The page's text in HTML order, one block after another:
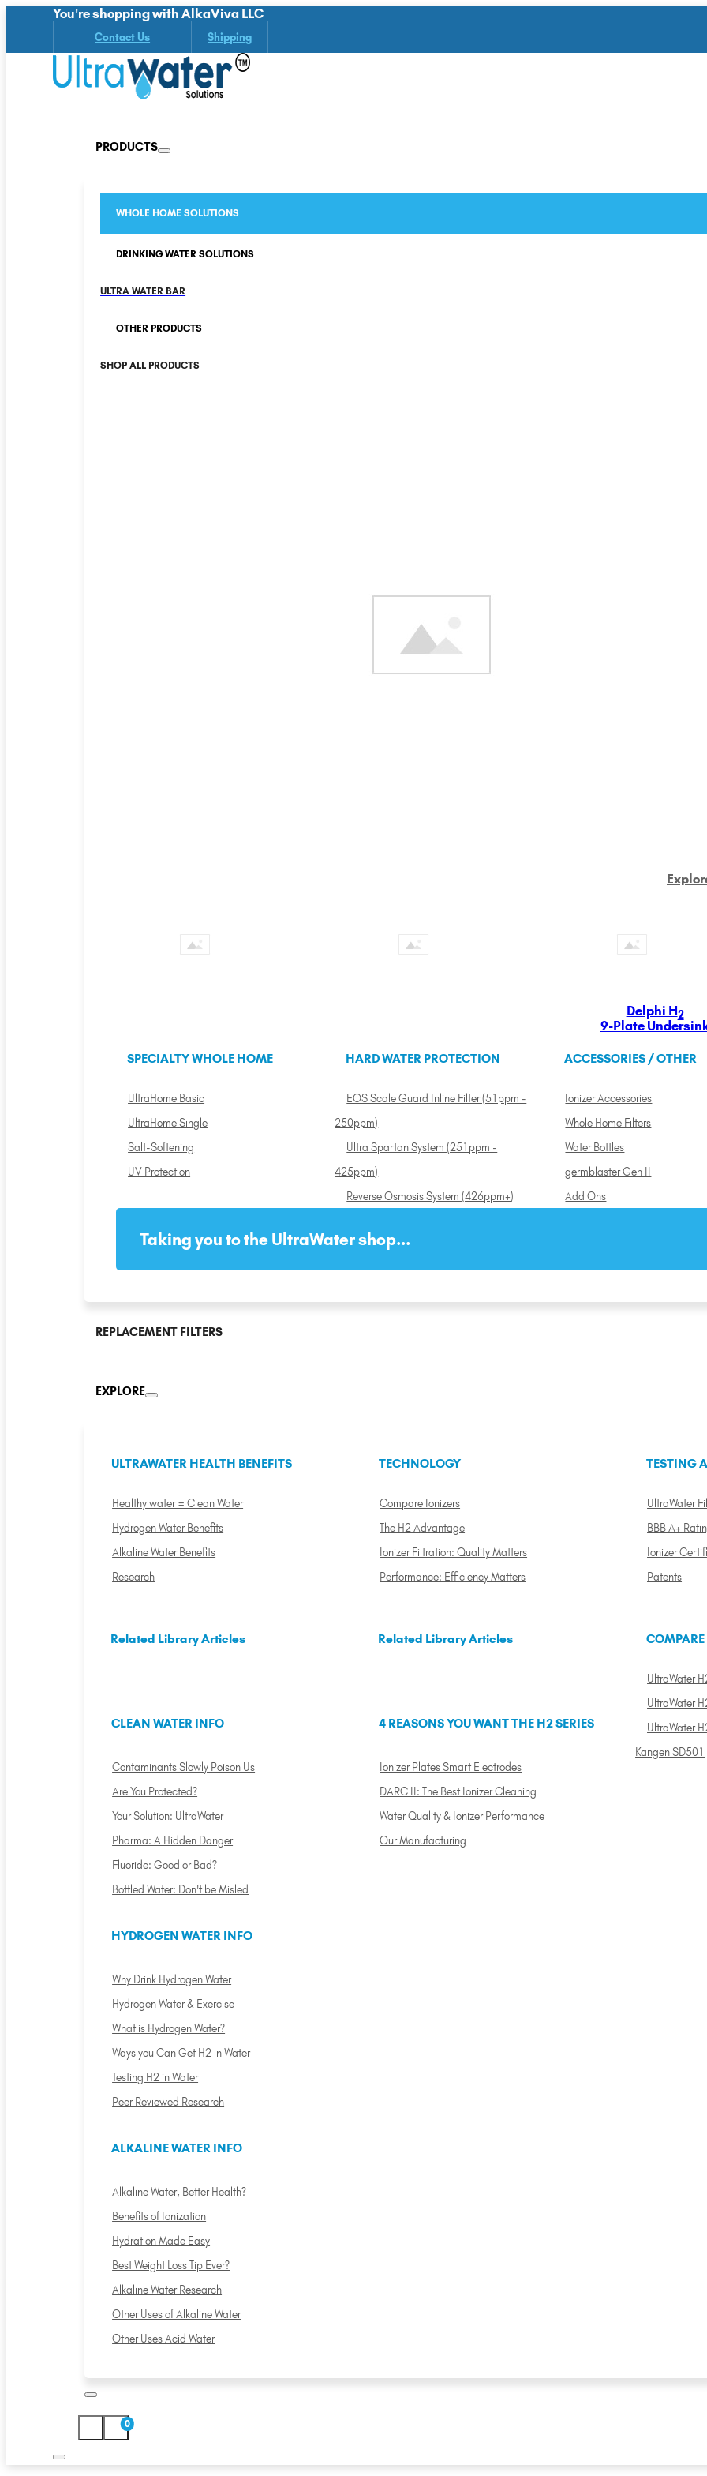
You're shopping with AlkaViva LLC
Contact Us Shipping
PRODUCTS
WHOLE HOME SOLUTIONS
DRINKING WATER SOLUTIONS
ULTRA WATER BAR
OTHER PRODUCTS
SHOP ALL PRODUCTS
Delphi H2
9-Plate
SPECIALTY WHOLE HOME
UltraHome Basic
UltraHome Single
Salt-Softening
UV Protection
HARD WATER PROTECTION
EOS Scale Guard Inline Filter (51ppm -
250ppm)
Ultra Spartan System (251ppm -
425ppm)
Reverse Osmosis System (426ppm+)
ACCESSORIES / OTHER
Ionizer Accessories
Whole Home Filters
Water Bottles
germblaster Gen II
Add Ons
Taking you to the UltraWater shop...
REPLACEMENT FILTERS
EXPLORE
ULTRAWATER HEALTH BENEFITS
Healthy water = Clean Water
Hydrogen Water Benefits
Alkaline Water Benefits
Research
TECHNOLOGY
Compare Ionizers
The H2 Advantage
Ionizer Filtration: Quality Matters
Performance: Efficiency Matters
TESTING
UltraWater
BBB A+
Ionizer
Patents
Related Library Articles
CLEAN WATER INFO
Contaminants Slowly Poison Us
Are You Protected?
Your Solution: UltraWater
Pharma: A Hidden Danger
Fluoride: Good or Bad?
Bottled Water: Don't be Misled
HYDROGEN WATER INFO
Why Drink Hydrogen Water
Hydrogen Water & Exercise
What is Hydrogen Water?
Ways you Can Get H2 in Water
Testing H2 in Water
Peer Reviewed Research
ALKALINE WATER INFO
Alkaline Water, Better Health?
Benefits of Ionization
Hydration Made Easy
Best Weight Loss Tip Ever?
Alkaline Water Research
Other Uses of Alkaline Water
Other Uses Acid Water
Related Library Articles
4 REASONS YOU WANT THE H2 SERIES
Ionizer Plates Smart Electrodes
DARC II: The Best Ionizer Cleaning
Water Quality & Ionizer Performance
Our Manufacturing
COMPARE
UltraWater
UltraWater
UltraWater
Kangen SD501
0